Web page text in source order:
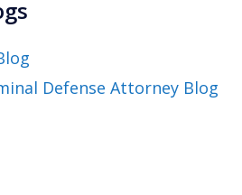
Defense Attorney Blog